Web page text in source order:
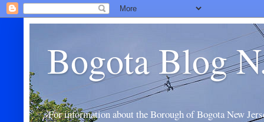
Bogota Blog
For information about the Borough of Bogota New